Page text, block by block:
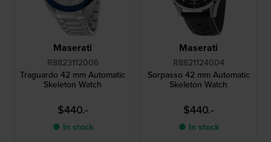
Maserati
R8823112006
Traguardo 42 mm Automatic
Skeleton Watch
$440.-
● In stock
Maserati
R8821124004
Sorpasso 42 mm Automatic
Skeleton Watch
$440.-
● In stock